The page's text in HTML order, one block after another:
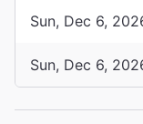
Sun, Dec 6,
Sun, Dec 6,